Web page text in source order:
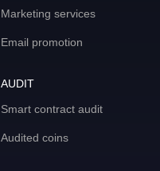
Marketing services
Email promotion
AUDIT
Smart contract audit
Audited coins